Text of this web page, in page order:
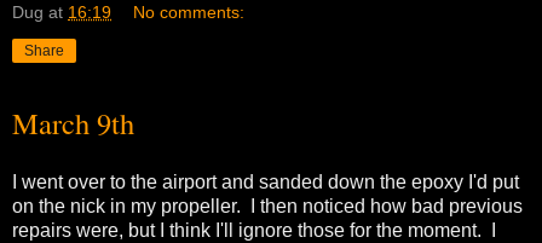
Dug at 16:19 No comments:
Share
March 9th
I went over to the airport and sanded down the epoxy I'd put
on the nick in my propeller. I then noticed how bad previous
repairs were, but I think I'll ignore those for the moment. I